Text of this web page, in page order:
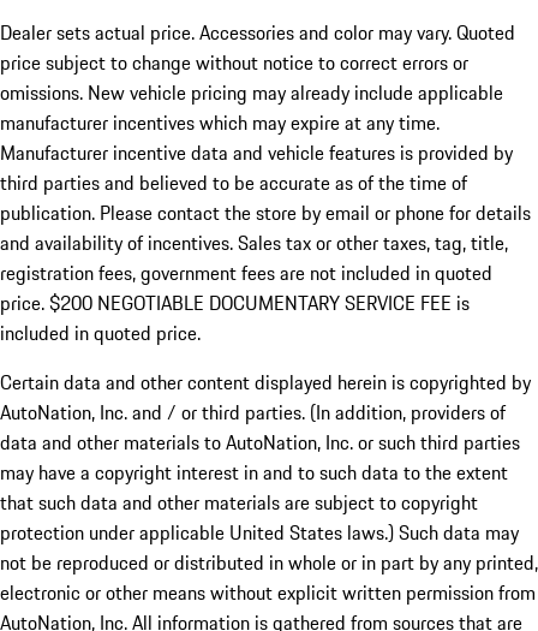
Dealer sets actual price. Accessories and color may vary. Quoted
price subject to change without notice to correct errors or
omissions. New vehicle pricing may already include applicable
manufacturer incentives which may expire at any time.
Manufacturer incentive data and vehicle features is provided by
third parties and believed to be accurate as of the time of
publication. Please contact the store by email or phone for details
and availability of incentives.Sales tax or other taxes, tag, title,
registration fees, government fees are not included in quoted
price. $200 NEGOTIABLE DOCUMENTARY SERVICE FEE is
included in quoted price.
Certain data and other content displayed herein is copyrighted by
AutoNation, Inc. and / or third parties. (In addition, providers of
data and other materials to AutoNation, Inc. or such third parties
may have a copyright interest in and to such data to the extent
that such data and other materials are subject to copyright
protection under applicable United States laws.) Such data may
not be reproduced or distributed in whole or in part by any printed,
electronic or other means without explicit written permission from
AutoNation, Inc. All information is gathered from sources that are